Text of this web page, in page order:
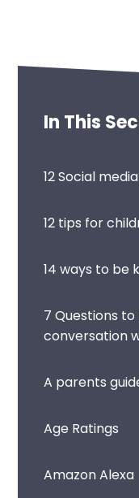
In This
12 Social
12 tips for
14 ways to be
7 Questions
conversation
A parents
Age Ratings
Amazon Alexa